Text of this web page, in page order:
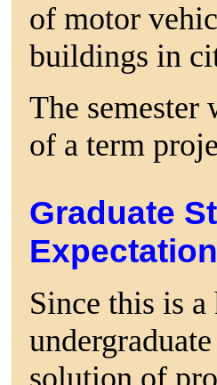
of motor
buildings in
The
of a term
Graduate
Since this is a
solution of